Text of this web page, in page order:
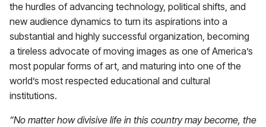
the hurdles of advancing technology, political shifts, and
new audience dynamics to turn its aspirations into a
substantial and highly successful organization, becoming
a tireless advocate of moving images as one of America’s
most popular forms of art, and maturing into one of the
world’s most respected educational and cultural
institutions.
“No matter how divisive life in this country may become, the